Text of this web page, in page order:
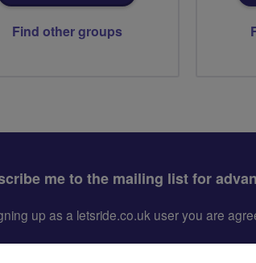
Find other groups
me to the mailing list for
up as a letsride.co.uk user you are